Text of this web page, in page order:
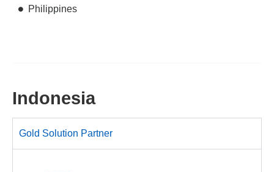
Philippines
Indonesia
Gold Solution Partner